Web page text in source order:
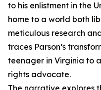
to his enlistment in the
home to a world both
meticulous research
traces Parson’s
teenager in Virginia to
rights advocate.